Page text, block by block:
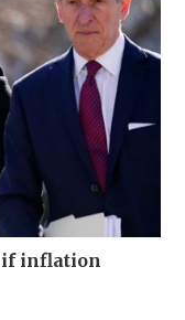
if inflation